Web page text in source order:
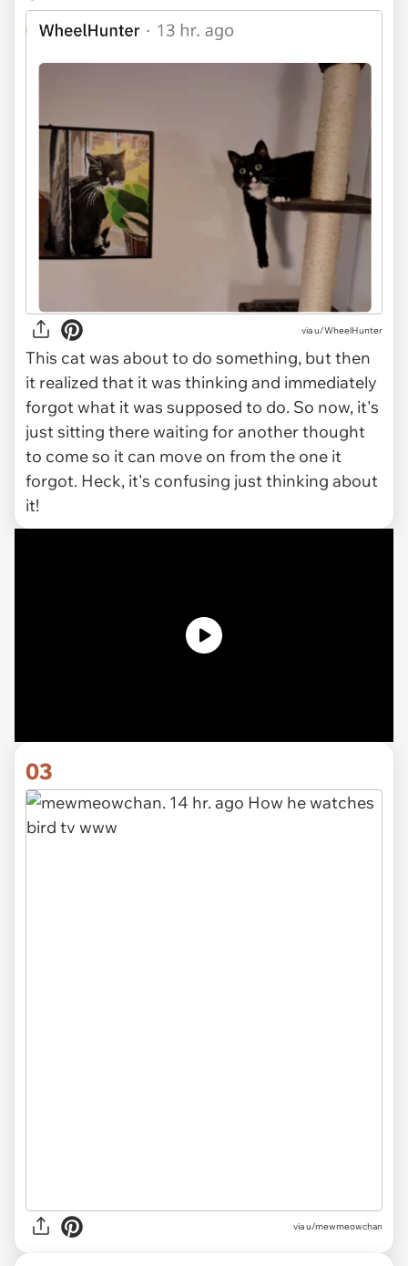
via u/WheelHunter
This cat was about to do something, but then
it realized that it was thinking and immediately
forgot what it was supposed to do. So now, it's
just sitting there waiting for another thought
to come so it can move on from the one it
forgot. Heck, it's confusing just thinking about
it!
03
via u/mewmeowchan